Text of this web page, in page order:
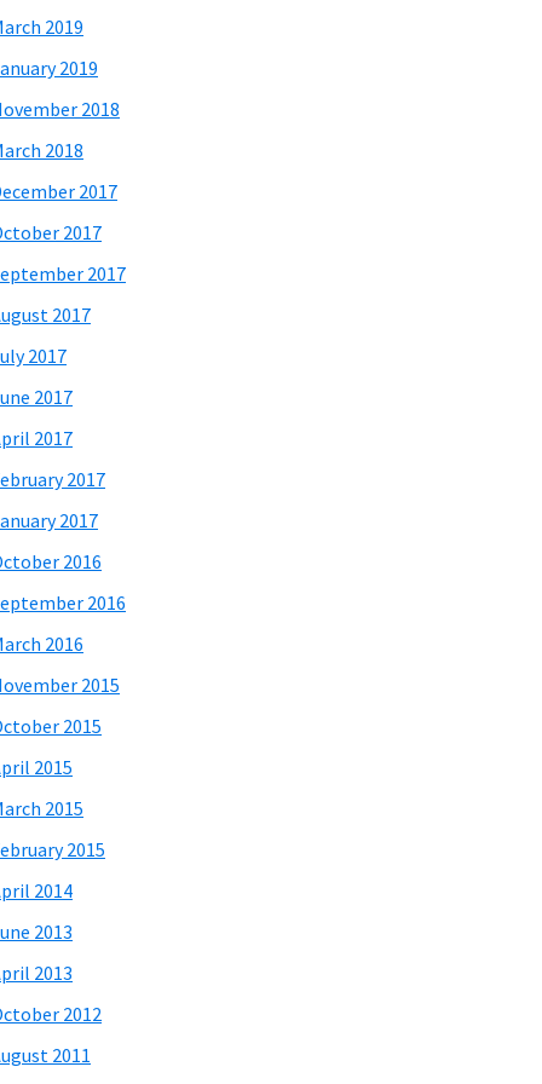
2019
2019
2018
2018
2017
2017
2017
2017
2017
2017
2017
2017
2017
2016
2016
2016
2015
2015
2015
2015
2015
2014
2013
2013
2012
2011